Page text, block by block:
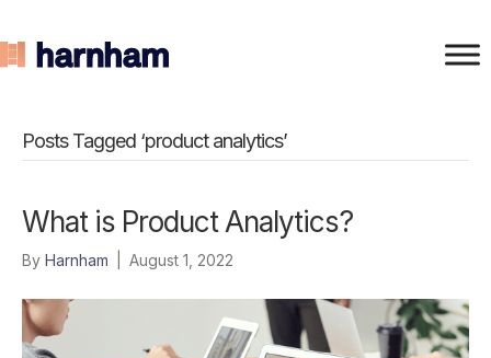
Posts Tagged ‘product analytics’
What is Product Analytics?
By Harnham August 1, 2022